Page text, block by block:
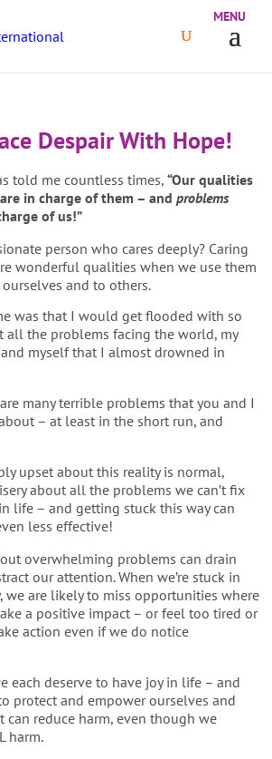
Despair With Hope!
told me countless times, “Our qualities
in charge of them – and problems
of us!”
person who cares deeply? Caring
wonderful qualities when we use them
and to others.
was that I would get flooded with so
all the problems facing the world, my
myself that I almost drowned in
many terrible problems that you and I
– at least in the short run, and
upset about this reality is normal,
about all the problems we can’t fix
life – and getting stuck this way can
less effective!
overwhelming problems can drain
our attention. When we’re stuck in
we are likely to miss opportunities where
a positive impact – or feel too tired or
action even if we do notice
each deserve to have joy in life – and
protect and empower ourselves and
can reduce harm, even though we
harm.